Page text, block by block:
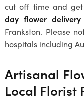
cut off time and get
day flower delivery
Frankston. Please
hospitals including
Artisanal
Local Florist